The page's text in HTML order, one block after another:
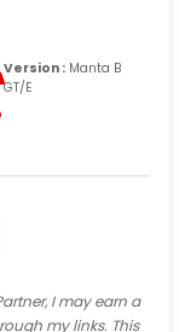
Version :Manta B
GT/E
I may earn a
my links. This